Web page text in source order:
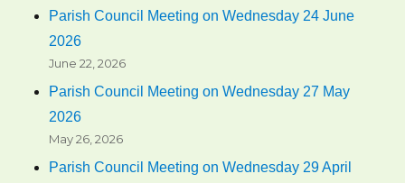
Parish Council Meeting on Wednesday 24 June
2026
June 22, 2026
Parish Council Meeting on Wednesday 27 May
2026
May 26, 2026
Parish Council Meeting on Wednesday 29 April